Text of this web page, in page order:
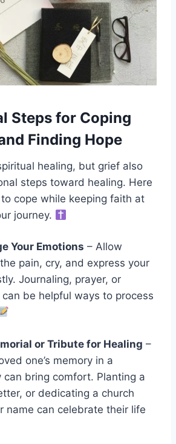
Steps for Coping
Finding Hope
healing, but grief also
steps toward healing. Here
cope while keeping faith at
journey.
Your Emotions – Allow
pain, cry, and express your
Journaling, prayer, or
be helpful ways to process
or Tribute for Healing –
one’s memory in a
can bring comfort. Planting a
or dedicating a church
name can celebrate their life